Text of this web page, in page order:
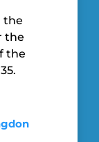
the
the
the